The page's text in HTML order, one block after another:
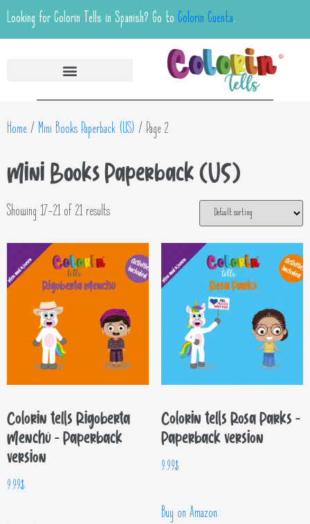
Looking for Colorin Tells in Spanish? Go to Colorin Cuenta.
Home/ Mini Books Paperback (US) / Page 2
Mini Books Paperback (US)
Showing 17–21 of 21 results
Colorin tells Rigoberta
Menchú – Paperback
version
9.99$
Colorin tells Rosa Parks –
Paperback version
9.99$
Buy on Amazon